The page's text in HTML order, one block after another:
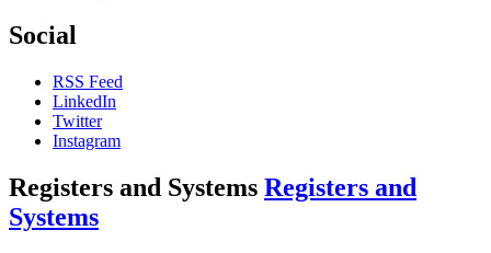
Social
RSS Feed
LinkedIn
Twitter
Instagram
Registers and Systems Registers and
Systems